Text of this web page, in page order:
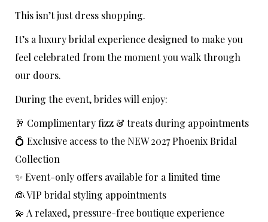
This isn’t just dress shopping.
It’s a luxury bridal experience designed to make you
feel celebrated from the moment you walk through
our doors.
During the event, brides will enjoy:
🥂 Complimentary fizz & treats during appointments
💍 Exclusive access to the NEW 2027 Phoenix Bridal
Collection
✨ Event-only offers available for a limited time
👰 VIP bridal styling appointments
💫 A relaxed, pressure-free boutique experience